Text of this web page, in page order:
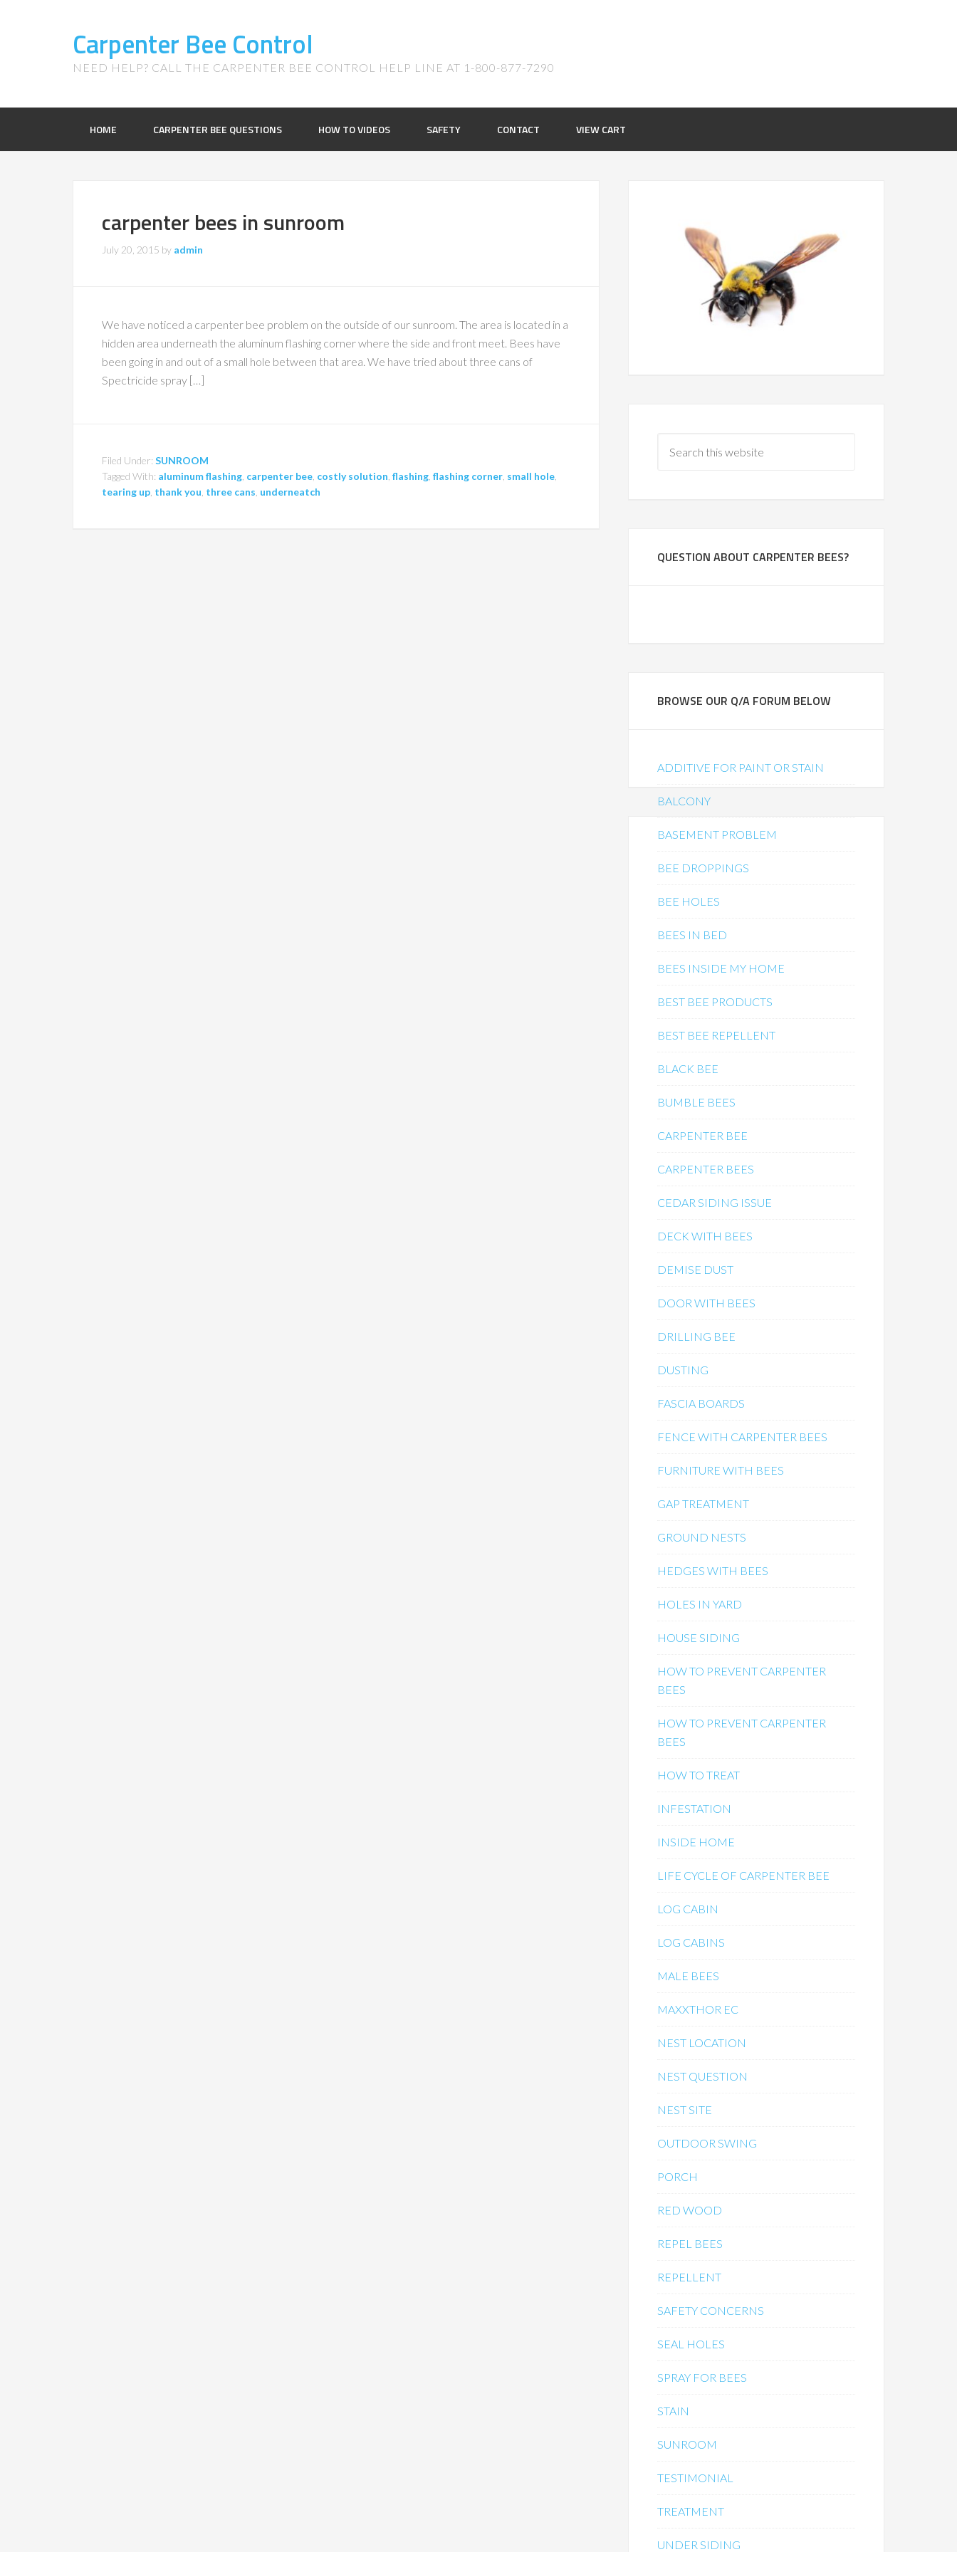
Carpenter Bee Control
NEED HELP? CALL THE CARPENTER BEE CONTROL HELP LINE AT 1-800-877-7290
HOME CARPENTER BEE QUESTIONS HOW TO VIDEOS SAFETY CONTACT VIEW CART
carpenter bees in sunroom
July 20, 2015 by admin
We have noticed a carpenter bee problem on the outside of our sunroom. The area is located in a
hidden area underneath the aluminum flashing corner where the side and front meet. Bees have
been going in and out of a small hole between that area. We have tried about three cans of
Spectricide spray […]
Filed Under: SUNROOM
Tagged With: aluminum flashing carpenter bee costly solution flashing flashing corner small hole
tearing up thank you three cans underneatch
QUESTION ABOUT CARPENTER BEES?
BROWSE OUR Q/A FORUM BELOW
ADDITIVE FOR PAINT OR STAIN
BALCONY
BASEMENT PROBLEM
BEE DROPPINGS
BEE HOLES
BEES IN BED
BEES INSIDE MY HOME
BEST BEE PRODUCTS
BEST BEE REPELLENT
BLACK BEE
BUMBLE BEES
CARPENTER BEE
CARPENTER BEES
CEDAR SIDING ISSUE
DECK WITH BEES
DEMISE DUST
DOOR WITH BEES
DRILLING BEE
DUSTING
FASCIA BOARDS
FENCE WITH CARPENTER BEES
FURNITURE WITH BEES
GAP TREATMENT
GROUND NESTS
HEDGES WITH BEES
HOLES IN YARD
HOUSE SIDING
HOW TO PREVENT CARPENTER
BEES
HOW TO PREVENT CARPENTER
BEES
HOW TO TREAT
INFESTATION
INSIDE HOME
LIFE CYCLE OF CARPENTER BEE
LOG CABIN
LOG CABINS
MALE BEES
MAXXTHOR EC
NEST LOCATION
NEST QUESTION
NEST SITE
OUTDOOR SWING
PORCH
RED WOOD
REPEL BEES
REPELLENT
SAFETY CONCERNS
SEAL HOLES
SPRAY FOR BEES
STAIN
SUNROOM
TESTIMONIAL
TREATMENT
UNDER SIDING